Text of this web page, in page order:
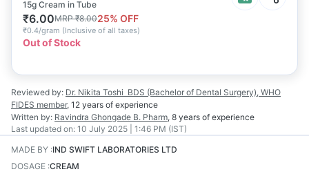
15g Cream in Tube
₹6.00MRP₹8.0025% OFF
₹0.4/gram (Inclusive of all taxes)
Out of Stock
Reviewed by: Dr. Nikita Toshi BDS (Bachelor of Dental Surgery), WHO
FIDES member, 12 years of experience
Written by: Ravindra Ghongade B. Pharm, 8 years of experience
Last updated on: 10 July 2025 | 1:46 PM (IST)
MADE BY :IND SWIFT LABORATORIES LTD
DOSAGE :CREAM